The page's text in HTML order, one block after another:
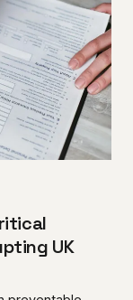
UK